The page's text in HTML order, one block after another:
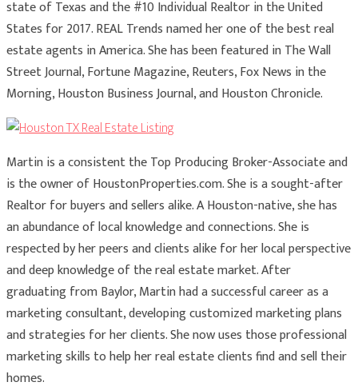
state of Texas and the #10 Individual Realtor in the United
States for 2017. REAL Trends named her one of the best real
estate agents in America. She has been featured in The Wall
Street Journal, Fortune Magazine, Reuters, Fox News in the
Morning, Houston Business Journal, and Houston Chronicle.
Martin is a consistent the Top Producing Broker-Associate and
is the owner of HoustonProperties.com. She is a sought-after
Realtor for buyers and sellers alike. A Houston-native, she has
an abundance of local knowledge and connections. She is
respected by her peers and clients alike for her local perspective
and deep knowledge of the real estate market. After
graduating from Baylor, Martin had a successful career as a
marketing consultant, developing customized marketing plans
and strategies for her clients. She now uses those professional
marketing skills to help her real estate clients find and sell their
homes.